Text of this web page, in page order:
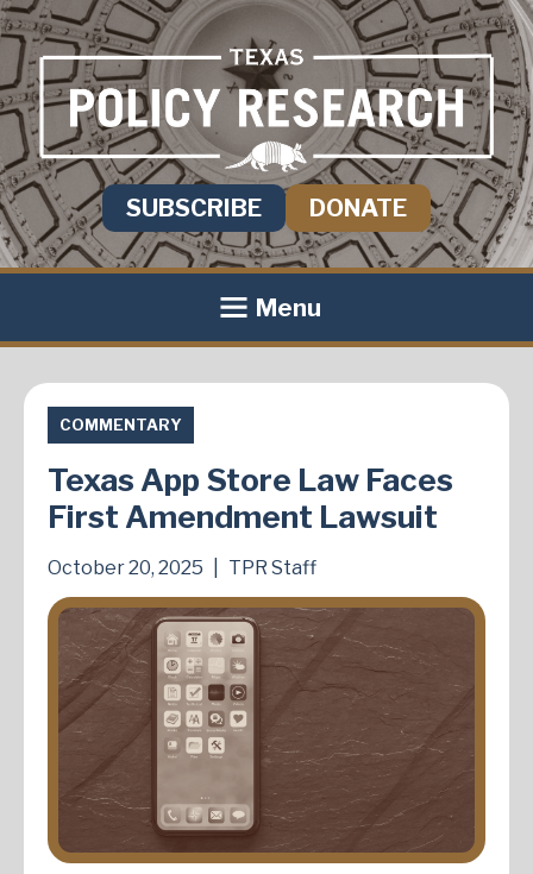
SUBSCRIBE DONATE
Menu
COMMENTARY
Texas App Store Law Faces
First Amendment Lawsuit
October 20, 2025 TPR Staff